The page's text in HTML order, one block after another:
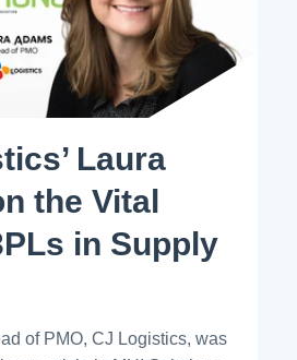
Laura
the Vital
in Supply
of PMO, CJ Logistics, was